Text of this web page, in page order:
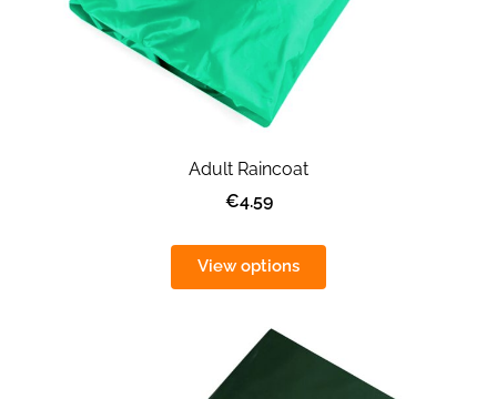
Adult Raincoat
€4.59
View options